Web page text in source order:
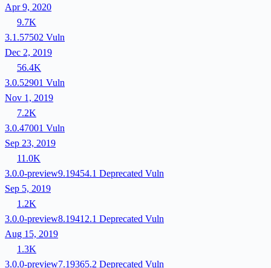
Apr 9, 2020
9.7K
3.1.57502 Vuln
Dec 2, 2019
56.4K
3.0.52901 Vuln
Nov 1, 2019
7.2K
3.0.47001 Vuln
Sep 23, 2019
11.0K
3.0.0-preview9.19454.1 Deprecated Vuln
Sep 5, 2019
1.2K
3.0.0-preview8.19412.1 Deprecated Vuln
Aug 15, 2019
1.3K
3.0.0-preview7.19365.2 Deprecated Vuln